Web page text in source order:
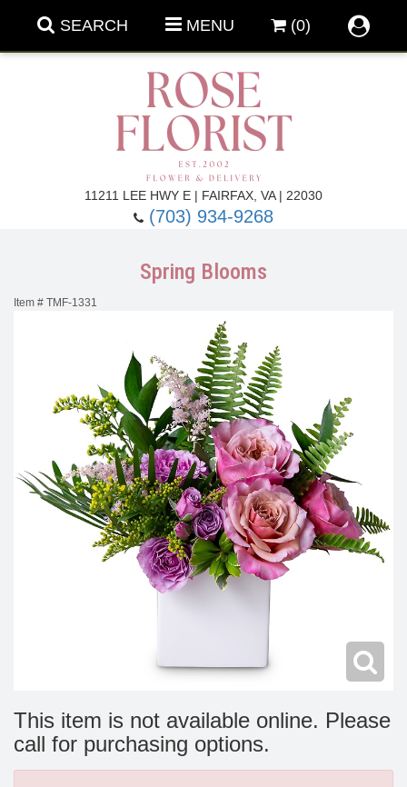
SEARCH MENU (0)
11211 LEE HWY E | FAIRFAX, VA | 22030
(703) 934-9268
Birthday Flowers
Get Well Flowers
New Baby Flowers
Make Someone Smile
Memorial Service
For The Service
Spring Blooms
Item # TMF-1331
This item is not available online. Please
call for purchasing options.